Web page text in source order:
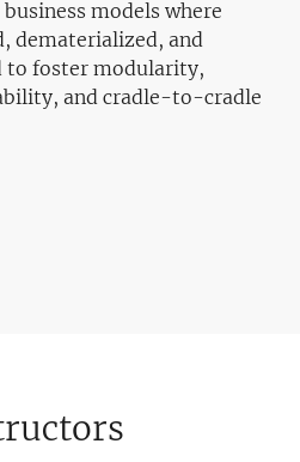
models where
dematerialized, and
to foster modularity,
and cradle-to-cradle